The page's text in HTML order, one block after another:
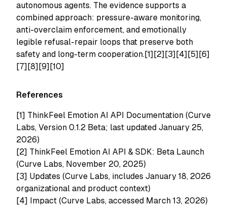
autonomous agents. The evidence supports a
combined approach: pressure-aware monitoring,
anti-overclaim enforcement, and emotionally
legible refusal-repair loops that preserve both
safety and long-term cooperation.[1][2][3][4][5][6]
[7][8][9][10]
References
[1] ThinkFeel Emotion AI API Documentation (Curve
Labs, Version 0.1.2 Beta; last updated January 25,
2026)
[2] ThinkFeel Emotion AI API & SDK: Beta Launch
(Curve Labs, November 20, 2025)
[3] Updates (Curve Labs, includes January 18, 2026
organizational and product context)
[4] Impact (Curve Labs, accessed March 13, 2026)